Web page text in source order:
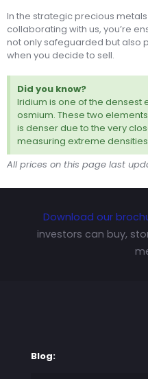
In the strategic precious
collaborating with us, you’re
not only safeguarded but also
when you decide to sell.
Did you know?
Iridium is one of the densest
osmium. These two
is denser due to the very
measuring extreme
All prices on this page last
Download our
investors can buy,
Blog: